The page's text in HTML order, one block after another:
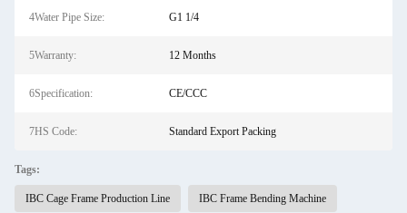
4Water Pipe Size: G1 1/4
5Warranty: 12 Months
6Specification: CE/CCC
7HS Code: Standard Export Packing
Tags:
IBC Cage Frame Production Line IBC Frame Bending Machine